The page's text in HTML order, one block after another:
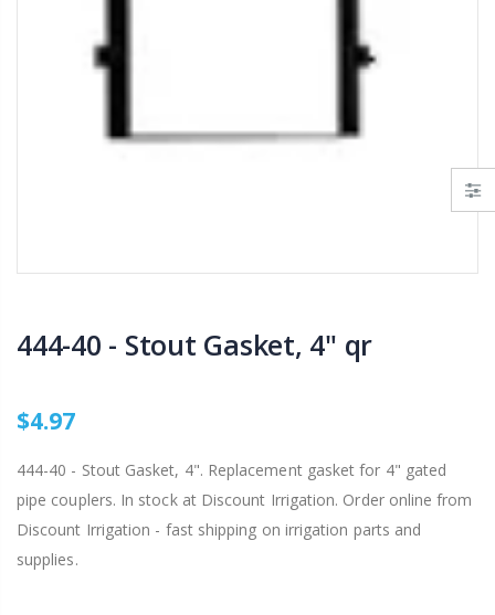
444-40 - Stout Gasket, 4" qr
$4.97
444-40 - Stout Gasket, 4". Replacement gasket for 4" gated
pipe couplers. In stock at Discount Irrigation. Order online from
Discount Irrigation - fast shipping on irrigation parts and
supplies.
B303 - 3/4" Male Range Nozzle x Spreader Nozzle **NOZZLES NOT INCLUDED**